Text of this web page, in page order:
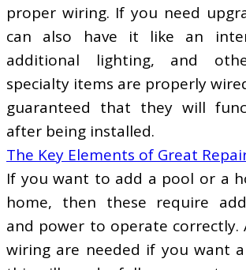
proper wiring. If you need
can also have it like an
additional lighting, and
specialty items are properly
guaranteed that they will
after being installed.
The Key Elements of Great
If you want to add a pool or a
home, then these require
and power to operate correctly.
wiring are needed if you want